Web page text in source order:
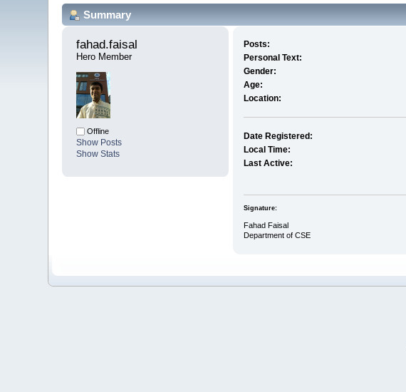
Summary
fahad.faisal
Hero Member
Offline
Show Posts
Show Stats
Posts:
Personal Text:
Gender:
Age:
Location:
Date Registered:
Local Time:
Last Active:
Signature:
Fahad Faisal
Department of CSE